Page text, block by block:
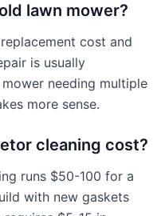
lawn mower?
cost and
is usually
needing multiple
more sense.
cleaning cost?
runs $50-100 for a
with new gaskets